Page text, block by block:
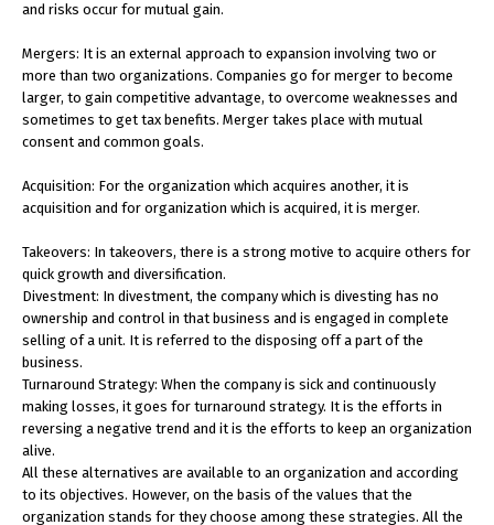
and risks occur for mutual gain.
Mergers: It is an external approach to expansion involving two or
more than two organizations. Companies go for merger to become
larger, to gain competitive advantage, to overcome weaknesses and
sometimes to get tax benefits. Merger takes place with mutual
consent and common goals.
Acquisition: For the organization which acquires another, it is
acquisition and for organization which is acquired, it is merger.
Takeovers: In takeovers, there is a strong motive to acquire others for
quick growth and diversification.
Divestment: In divestment, the company which is divesting has no
ownership and control in that business and is engaged in complete
selling of a unit. It is referred to the disposing off a part of the
business.
Turnaround Strategy: When the company is sick and continuously
making losses, it goes for turnaround strategy. It is the efforts in
reversing a negative trend and it is the efforts to keep an organization
alive.
All these alternatives are available to an organization and according
to its objectives. However, on the basis of the values that the
organization stands for they choose among these strategies. All the